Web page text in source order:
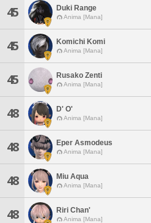
45 Duki Range
Anima [Mana]
45 Komichi Komi
Anima [Mana]
45 Rusako Zenti
Anima [Mana]
48 D' O'
Anima [Mana]
48 Eper Asmodeus
Anima [Mana]
48 Miu Aqua
Anima [Mana]
48 Riri Chan'
Anima [Mana]